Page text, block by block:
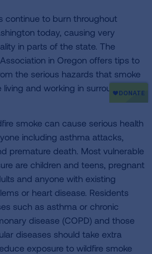
continue to burn throughout
today, causing very
in parts of the state. The
in Oregon offers tips to
the serious hazards that smoke
and working in surrounding
smoke can cause serious health
including asthma attacks,
premature death. Most vulnerable
are children and teens, pregnant
and anyone with existing
or heart disease. Residents
such as asthma or chronic
disease (COPD) and those
diseases should take extra
exposure to wildfire smoke